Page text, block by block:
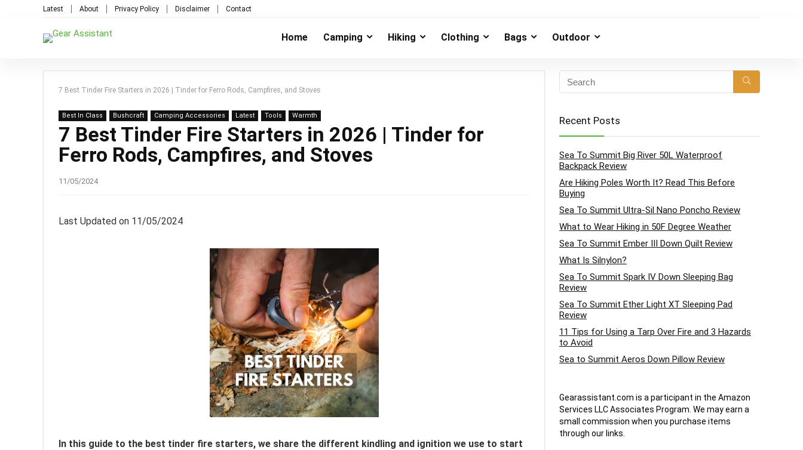
Latest About Privacy Policy Disclaimer Contact
Home Camping Hiking Clothing Bags Outdoor
7 Best Tinder Fire Starters in 2026 | Tinder for Ferro Rods, Campfires, and Stoves
Best In Class Bushcraft Camping Accessories Latest Tools Warmth
7 Best Tinder Fire Starters in 2026 | Tinder for
Ferro Rods, Campfires, and Stoves
11/05/2024
Last Updated on 11/05/2024
In this guide to the best tinder fire starters, we share the different kindling and ignition we use to start
Recent Posts
Sea To Summit Big River 50L Waterproof
Backpack Review
Are Hiking Poles Worth It? Read This Before
Buying
Sea To Summit Ultra-Sil Nano Poncho Review
What to Wear Hiking in 50F Degree Weather
Sea To Summit Ember III Down Quilt Review
What Is Silnylon?
Sea To Summit Spark IV Down Sleeping Bag
Review
Sea To Summit Ether Light XT Sleeping Pad
Review
11 Tips for Using a Tarp Over Fire and 3 Hazards
to Avoid
Sea to Summit Aeros Down Pillow Review
Gearassistant.com is a participant in the Amazon
Services LLC Associates Program. We may earn a
small commission when you purchase items
through our links.